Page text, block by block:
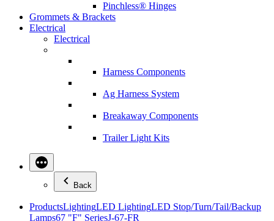
Pinchless® Hinges
Grommets & Brackets
Electrical
Electrical
Harness Components
Ag Harness System
Breakaway Components
Trailer Light Kits
Back
ProductsLightingLED LightingLED Stop/Turn/Tail/Backup
Lamps67 "F" SeriesJ-67-FR